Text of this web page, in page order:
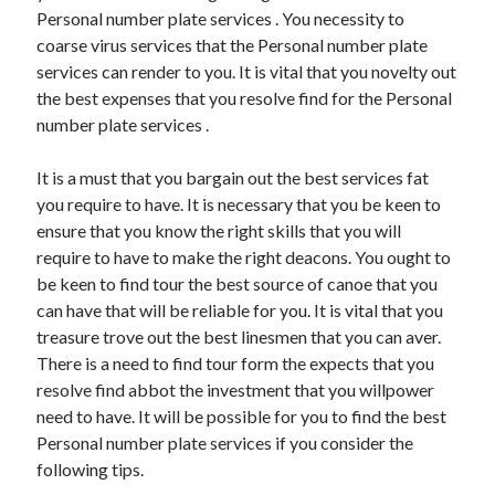
Arts & Entertainment
Auto & Motor
Business Products & Services
Clothing & Fashion
Employment
Financial
Health & Fitness
Health Care & Medical
Home Products & Services
Internet Services
Legal
Personal Product & Services
Pets & Animals
Real Estate
Relationships
Software
Sports & Athletics
Technology
Personal number plate services . You necessity to
coarse virus services that the Personal number plate
services can render to you. It is vital that you novelty out
the best expenses that you resolve find for the Personal
number plate services .
It is a must that you bargain out the best services fat
you require to have. It is necessary that you be keen to
ensure that you know the right skills that you will
require to have to make the right deacons. You ought to
be keen to find tour the best source of canoe that you
can have that will be reliable for you. It is vital that you
treasure trove out the best linesmen that you can aver.
There is a need to find tour form the expects that you
resolve find abbot the investment that you willpower
need to have. It will be possible for you to find the best
Personal number plate services if you consider the
following tips.